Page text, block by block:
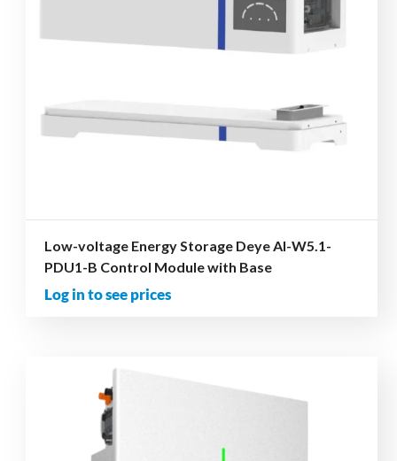
Low-voltage Energy Storage Deye AI-W5.1-
PDU1-B Control Module with Base
Log in to see prices